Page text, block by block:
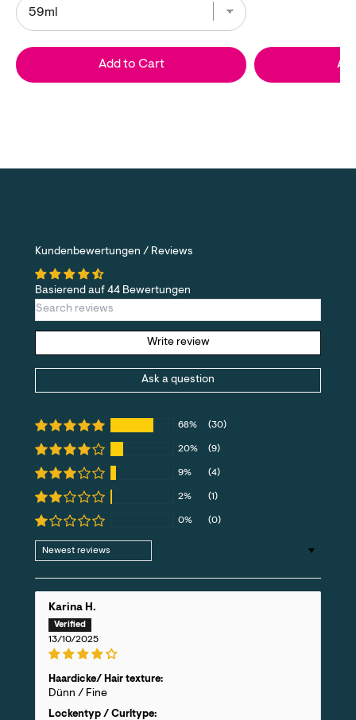
Add to Cart
Kundenbewertungen / Reviews
Basierend auf 44 Bewertungen
Write review
Ask a question
68% (30)
20% (9)
9% (4)
2% (1)
0% (0)
Sort by
Karina H.
13/10/2025
Haardicke/ Hair texture:
Dünn / Fine
Lockentyp / Curltype: